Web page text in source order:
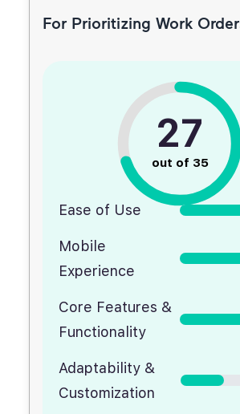
For Prioritizing Work
27
out of 35
Ease of Use
Mobile
Experience
Core Features &
Functionality
Adaptability &
Customization